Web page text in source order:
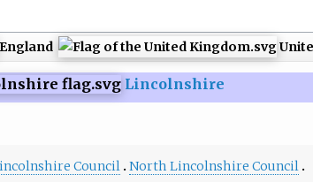
England
Lincolnshire
Council North Lincolnshire Council